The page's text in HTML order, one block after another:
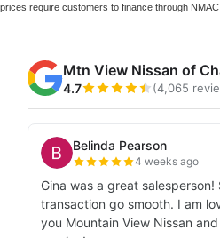
prices require customers to finance through NMAC.